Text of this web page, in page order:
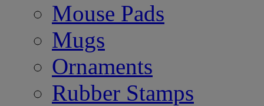
Mouse Pads
Mugs
Ornaments
Rubber Stamps